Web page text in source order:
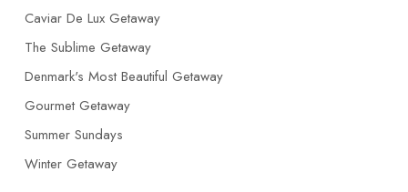
Caviar De Lux Getaway
The Sublime Getaway
Denmark's Most Beautiful Getaway
Gourmet Getaway
Summer Sundays
Winter Getaway